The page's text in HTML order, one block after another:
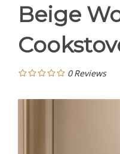
Beige
0 Reviews